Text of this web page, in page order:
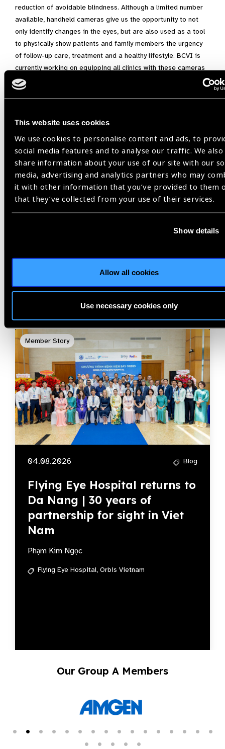
This website uses cookies
We use cookies to personalise content and ads, to
social media features and to analyse our traffic. We also
share information about your use of our site with our
media, advertising and analytics partners who may
it with other information that you’ve provided to them
that they’ve collected from your use of their services.
Show details
Allow all cookies
Use necessary cookies only
reduction of avoidable blindness. Although a limited number
available, handheld cameras give us the opportunity to not
only identify changes in the eyes, but are also used as a tool
to physically show patients and family members the urgency
of follow-up care, treatment and a healthy lifestyle. BCVI is
currently working on equipping all clinics with these cameras
to enhance the programme through early identification and
intervention in our efforts to save the sight of many more
Belize, Belize Council for the Visually Impaired,
Diabetic Retinopathy
Share:
Blog
Member Story
04.08.2026 Blog
Flying Eye Hospital returns to
Da Nang | 30 years of
partnership for sight in Viet
Nam
Phạm Kim Ngọc
Flying Eye Hospital, Orbis Vietnam
Our Group A Members